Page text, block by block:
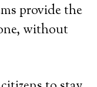
provide the
without